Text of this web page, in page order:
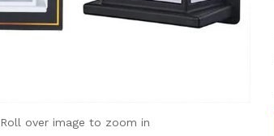
Roll over image to zoom in